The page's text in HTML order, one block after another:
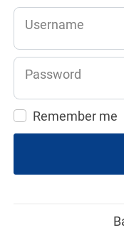
Username
Password
Remember me